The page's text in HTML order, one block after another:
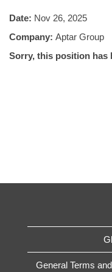
Date: Nov 26, 2025
Company: Aptar Group
Sorry, this position has
General Terms